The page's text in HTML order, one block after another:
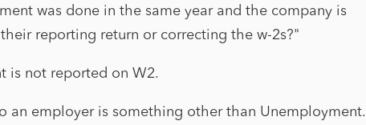
was done in the same year and the company is
reporting return or correcting the w-2s?"
is not reported on W2.
an employer is something other than Unemployment.